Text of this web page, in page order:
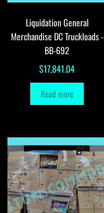
Liquidation General
Merchandise DC Truckloads -
BB-692
$17,841.04
Read more